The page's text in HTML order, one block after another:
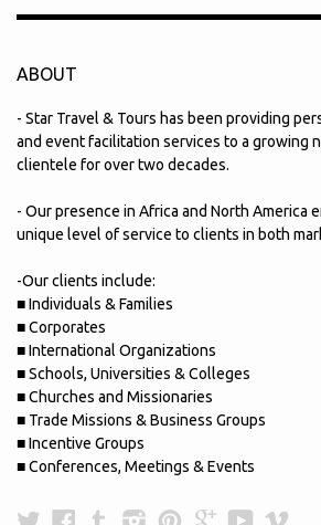
ABOUT
- Star Travel & Tours has been providing
and event facilitation services to a growing
clientele for over two decades.
- Our presence in Africa and North America
unique level of service to clients in both
-Our clients include:
■ Individuals & Families
■ Corporates
■ International Organizations
■ Schools, Universities & Colleges
■ Churches and Missionaries
■ Trade Missions & Business Groups
■ Incentive Groups
■ Conferences, Meetings & Events
TwitterFacebook
TumblrInstagram
Pinterest
Google